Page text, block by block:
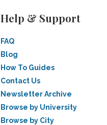
Help & Support
FAQ
Blog
How To Guides
Contact Us
Newsletter Archive
Browse by University
Browse by City